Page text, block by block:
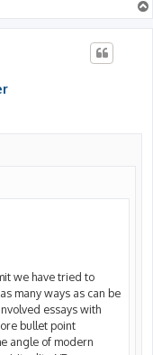
we have tried to
many ways as can be
essays with
bullet point
angle of modern